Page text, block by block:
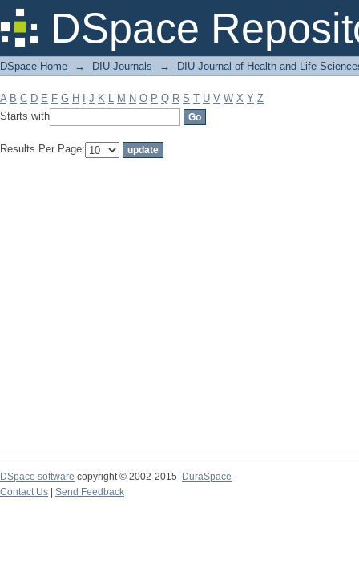
DSpace
Filter by: Subject
DSpace Home → DIU Journals → DIU Journal of Health and Life
A B C D E F G H J K L M N O P Q R S T U V W X Y Z
Starts with
Results Per Page:
DSpace software copyright © 2002-2015
DuraSpace
Contact Us
Send Feedback